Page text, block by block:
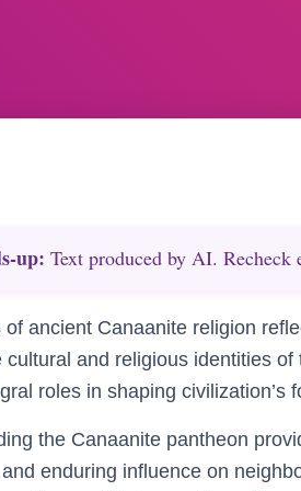
Text produced by AI. Recheck
of ancient Canaanite religion
cultural and religious identities
roles in shaping civilization’s
the Canaanite pantheon
enduring influence on